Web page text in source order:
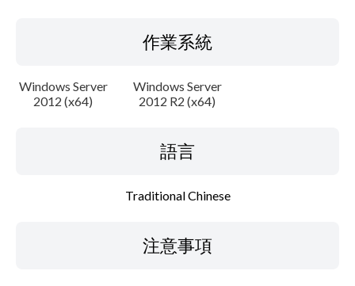
作業系統
Windows Server
2012 (x64)
Windows Server
2012 R2 (x64)
語言
Traditional Chinese
注意事項